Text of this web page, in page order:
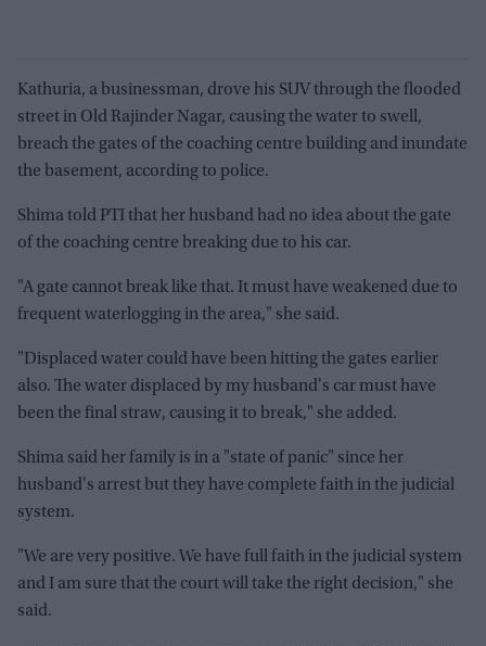
Kathuria, a businessman, drove his SUV through the flooded
street in Old Rajinder Nagar, causing the water to swell,
breach the gates of the coaching centre building and inundate
the basement, according to police.
Shima told PTI that her husband had no idea about the gate
of the coaching centre breaking due to his car.
"A gate cannot break like that. It must have weakened due to
frequent waterlogging in the area," she said.
"Displaced water could have been hitting the gates earlier
also. The water displaced by my husband's car must have
been the final straw, causing it to break," she added.
Shima said her family is in a "state of panic" since her
husband's arrest but they have complete faith in the judicial
system.
"We are very positive. We have full faith in the judicial system
and I am sure that the court will take the right decision," she
said.